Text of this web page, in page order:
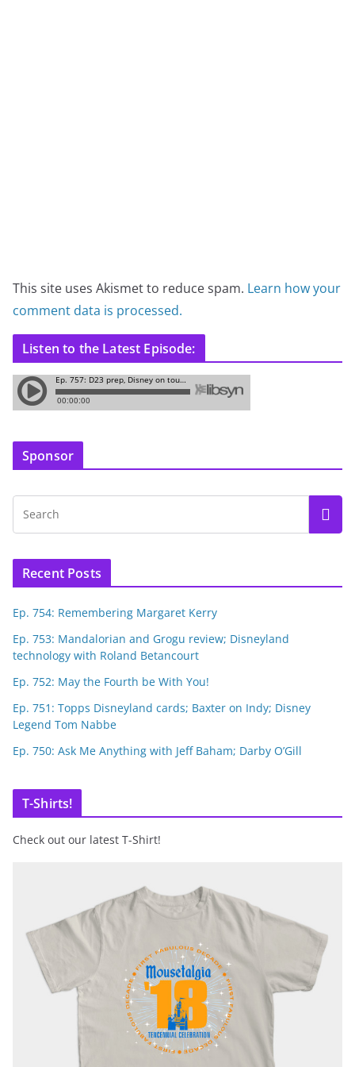
This site uses Akismet to reduce spam. Learn how your
comment data is processed.
Listen to the Latest Episode:
Sponsor
Recent Posts
Ep. 754: Remembering Margaret Kerry
Ep. 753: Mandalorian and Grogu review; Disneyland
technology with Roland Betancourt
Ep. 752: May the Fourth be With You!
Ep. 751: Topps Disneyland cards; Baxter on Indy; Disney
Legend Tom Nabbe
Ep. 750: Ask Me Anything with Jeff Baham; Darby O’Gill
T-Shirts!
Check out our latest T-Shirt!